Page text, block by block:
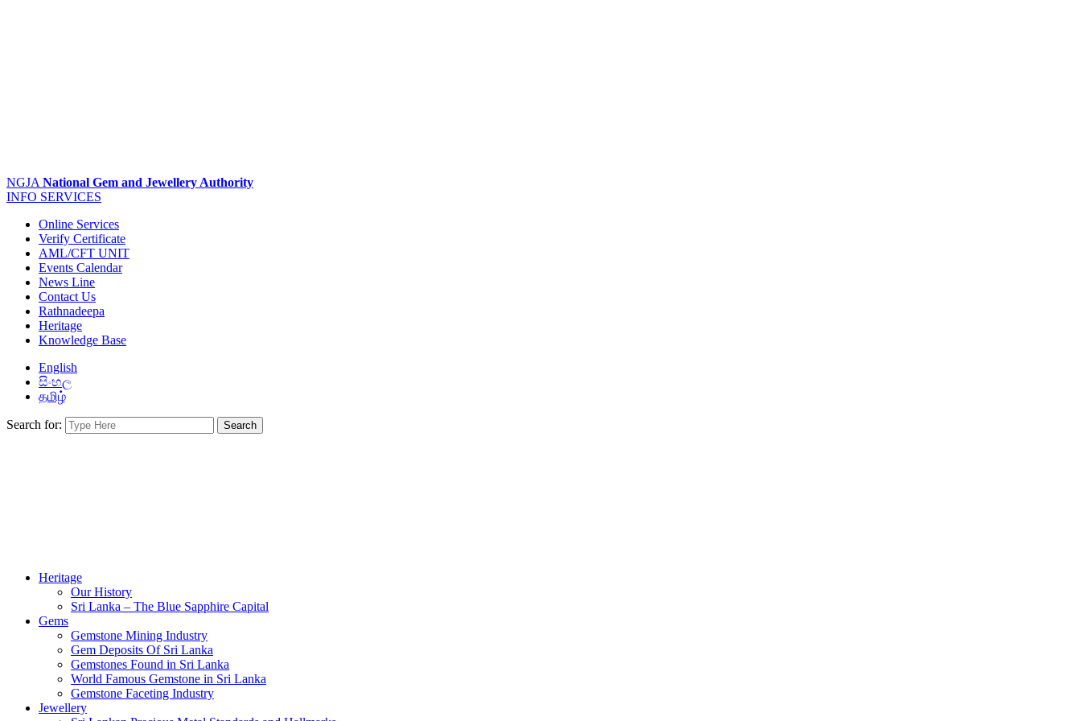
NGJA National Gem and Jewellery Authority
INFO SERVICES
Online Services
Verify Certificate
AML/CFT UNIT
Events Calendar
News Line
Contact Us
Rathnadeepa
Heritage
Knowledge Base
English
සිංහල
தமிழ்
Search for:
Heritage
Our History
Sri Lanka – The Blue Sapphire Capital
Gems
Gemstone Mining Industry
Gem Deposits Of Sri Lanka
Gemstones Found in Sri Lanka
World Famous Gemstone in Sri Lanka
Gemstone Faceting Industry
Jewellery